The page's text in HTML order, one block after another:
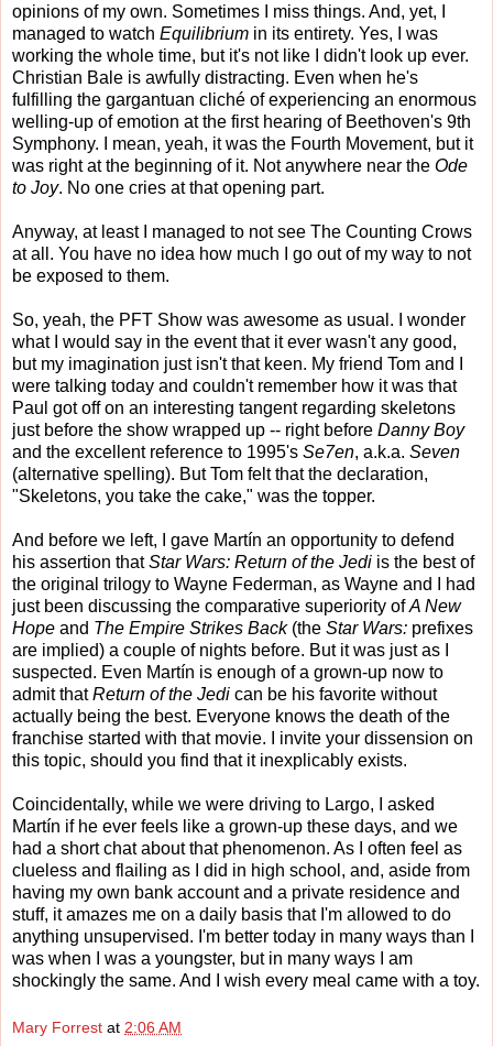
opinions of my own. Sometimes I miss things. And, yet, I
managed to watch Equilibrium in its entirety. Yes, I was
working the whole time, but it's not like I didn't look up ever.
Christian Bale is awfully distracting. Even when he's
fulfilling the gargantuan cliché of experiencing an enormous
welling-up of emotion at the first hearing of Beethoven's 9th
Symphony. I mean, yeah, it was the Fourth Movement, but it
was right at the beginning of it. Not anywhere near the Ode
to Joy. No one cries at that opening part.
Anyway, at least I managed to not see The Counting Crows
at all. You have no idea how much I go out of my way to not
be exposed to them.
So, yeah, the PFT Show was awesome as usual. I wonder
what I would say in the event that it ever wasn't any good,
but my imagination just isn't that keen. My friend Tom and I
were talking today and couldn't remember how it was that
Paul got off on an interesting tangent regarding skeletons
just before the show wrapped up -- right before Danny Boy
and the excellent reference to 1995's Se7en, a.k.a. Seven
(alternative spelling). But Tom felt that the declaration,
"Skeletons, you take the cake," was the topper.
And before we left, I gave Martín an opportunity to defend
his assertion thatStar Wars: Return of the Jedi is the best of
the original trilogy to Wayne Federman, as Wayne and I had
just been discussing the comparative superiority ofA New
Hope and The Empire Strikes Back(the Star Wars: prefixes
are implied) a couple of nights before. But it was just as I
suspected. Even Martín is enough of a grown-up now to
admit thatReturn of the Jedi can be his favorite without
actually being the best. Everyone knows the death of the
franchise started with that movie. I invite your dissension on
this topic, should you find that it inexplicably exists.
Coincidentally, while we were driving to Largo, I asked
Martín if he ever feels like a grown-up these days, and we
had a short chat about that phenomenon. As I often feel as
clueless and flailing as I did in high school, and, aside from
having my own bank account and a private residence and
stuff, it amazes me on a daily basis that I'm allowed to do
anything unsupervised. I'm better today in many ways than I
was when I was a youngster, but in many ways I am
shockingly the same. And I wish every meal came with a toy.
Mary Forrest at 2:06 AM